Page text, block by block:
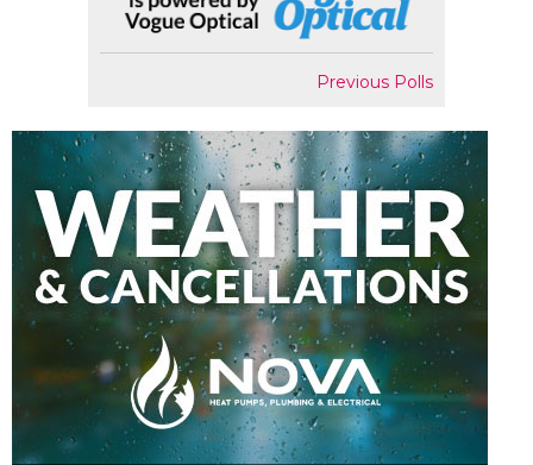
Previous Polls